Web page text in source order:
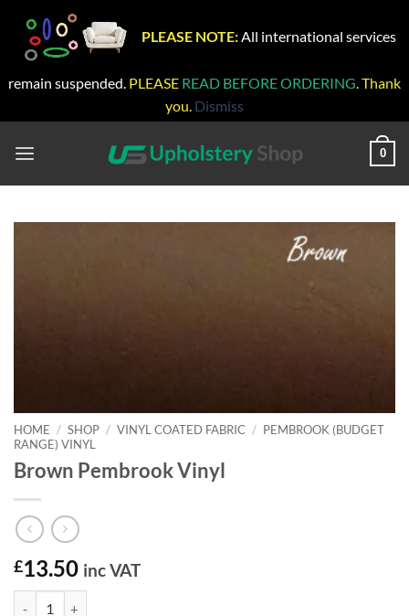
PLEASE NOTE: All international services
remain suspended. PLEASE READ BEFORE ORDERING. Thank
you. Dismiss
0
HOME / SHOP / VINYL COATED FABRIC / PEMBROOK (BUDGET
RANGE) VINYL
Brown Pembrook Vinyl
£13.50 inc VAT